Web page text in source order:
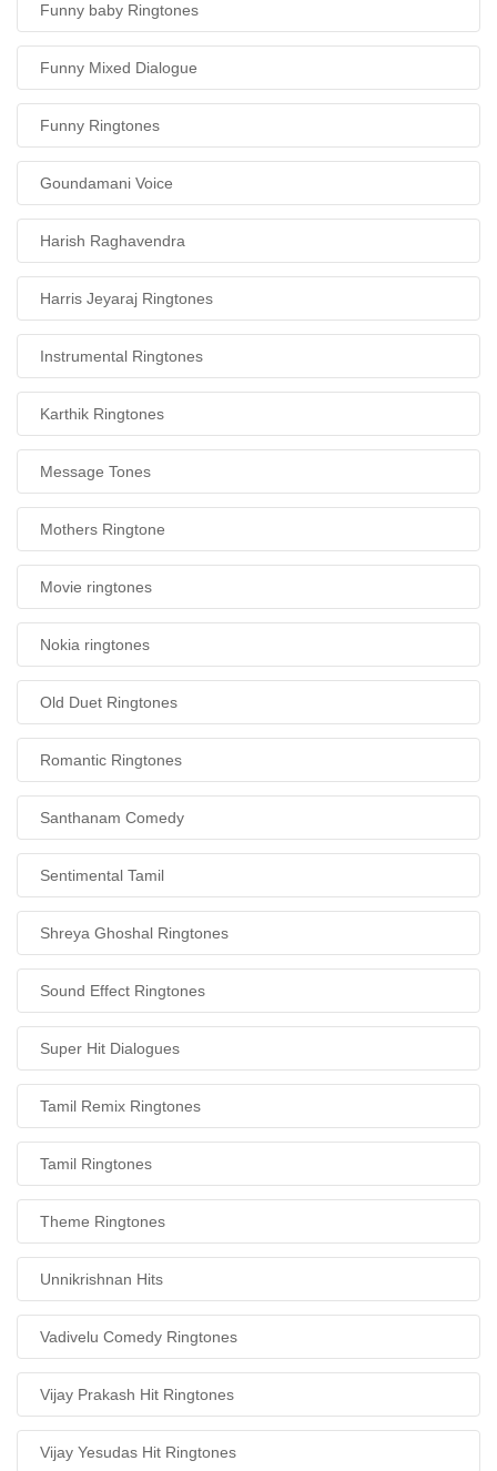
Funny baby Ringtones
Funny Mixed Dialogue
Funny Ringtones
Goundamani Voice
Harish Raghavendra
Harris Jeyaraj Ringtones
Instrumental Ringtones
Karthik Ringtones
Message Tones
Mothers Ringtone
Movie ringtones
Nokia ringtones
Old Duet Ringtones
Romantic Ringtones
Santhanam Comedy
Sentimental Tamil
Shreya Ghoshal Ringtones
Sound Effect Ringtones
Super Hit Dialogues
Tamil Remix Ringtones
Tamil Ringtones
Theme Ringtones
Unnikrishnan Hits
Vadivelu Comedy Ringtones
Vijay Prakash Hit Ringtones
Vijay Yesudas Hit Ringtones